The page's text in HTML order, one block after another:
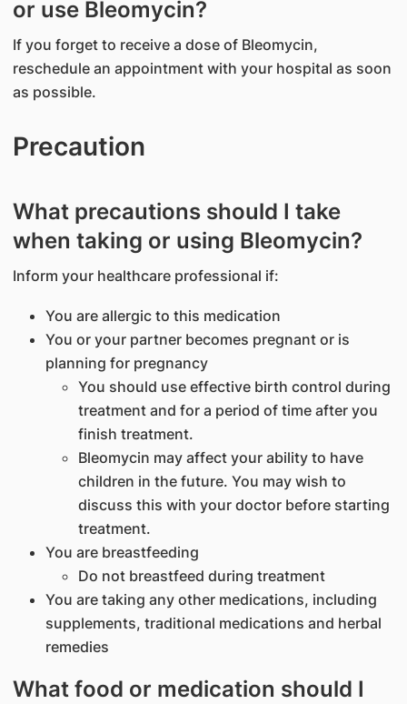
or use Bleomycin?
If you forget to receive a dose of Bleomycin,
reschedule an appointment with your hospital as soon
as possible.
Precaution
What precautions should I take
when taking or using Bleomycin?
Inform your healthcare professional if:
You are allergic to this medication
You or your partner becomes pregnant or is
planning for pregnancy
You should use effective birth control during
treatment and for a period of time after you
finish treatment.
Bleomycin may affect your ability to have
children in the future. You may wish to
discuss this with your doctor before starting
treatment.
You are breastfeeding
Do not breastfeed during treatment
You are taking any other medications, including
supplements, traditional medications and herbal
remedies
What food or medication should I